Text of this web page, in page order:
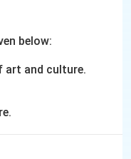
below:
art and culture.